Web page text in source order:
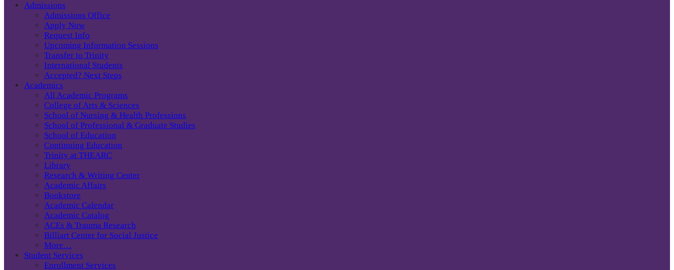
Admissions
Admissions Office
Apply Now
Request Info
Upcoming Information Sessions
Transfer to Trinity
International Students
Accepted? Next Steps
Academics
All Academic Programs
College of Arts & Sciences
School of Nursing & Health Professions
School of Professional & Graduate Studies
School of Education
Continuing Education
Trinity at THEARC
Library
Research & Writing Center
Academic Affairs
Bookstore
Academic Calendar
Academic Catalog
ACEs & Trauma Research
Billiart Center for Social Justice
More…
Student Services
Enrollment Services